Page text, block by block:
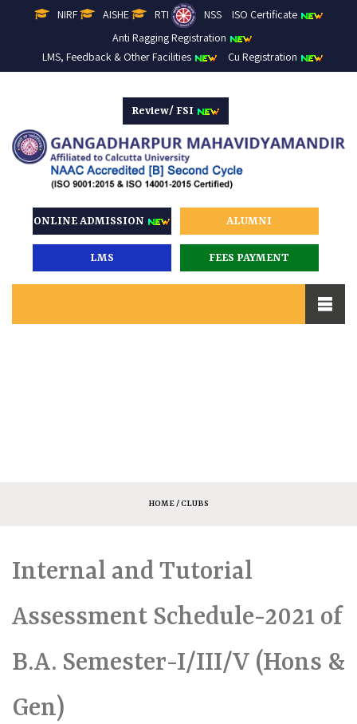
NIRF AISHE RTI NSS
ISO Certificate
Anti Ragging Registration
LMS, Feedback & Other Facilities
Cu Registration
Review/ FSI
ONLINE ADMISSION ALUMNI
LMS FEES PAYMENT
HOME/ CLUBS
Internal and Tutorial
Assessment Schedule-2021 of
B.A. Semester-I/III/V (Hons &
Gen)